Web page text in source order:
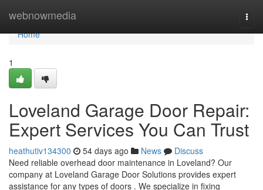
webnowmedia
Home
Home
1
Loveland Garage Door Repair:
Expert Services You Can Trust
heathutiv134300 54 days ago News
Discuss
Need reliable overhead door maintenance in Loveland? Our
company at Loveland Garage Door Solutions provides expert
assistance for any types of doors . We specialize in fixing